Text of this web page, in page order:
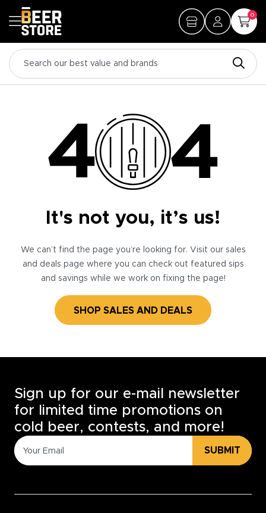
0
It's not you, it’s us!
We can’t find the page you’re looking for. Visit our sales
and deals page where you can check out featured sips
and savings while we work on fixing the page!
SHOP SALES AND DEALS
Sign up for our e-mail newsletter
for limited time promotions on
cold beer, contests, and more!
SUBMIT